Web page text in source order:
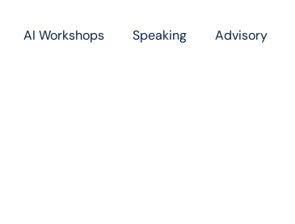
AI Workshops Speaking Advisory